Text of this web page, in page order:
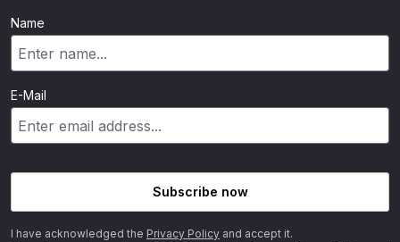
Name
E-Mail
Subscribe now
I have acknowledged the Privacy Policy and accept it.